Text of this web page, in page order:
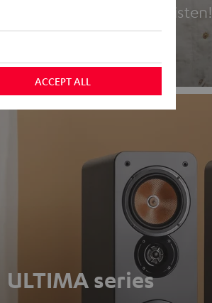
Experience love at first listen!
ULTIMA series
ACCEPT ALL